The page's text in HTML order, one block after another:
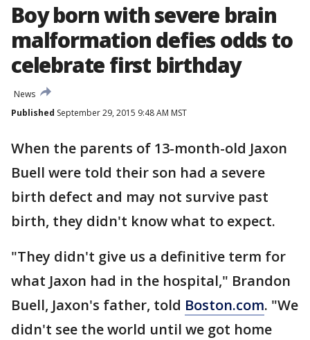
Boy born with severe brain
malformation defies odds to
celebrate first birthday
News
Published September 29, 2015 9:48 AM MST
When the parents of 13-month-old Jaxon
Buell were told their son had a severe
birth defect and may not survive past
birth, they didn't know what to expect.
"They didn't give us a definitive term for
what Jaxon had in the hospital," Brandon
Buell, Jaxon's father, told Boston.com. "We
didn't see the world until we got home